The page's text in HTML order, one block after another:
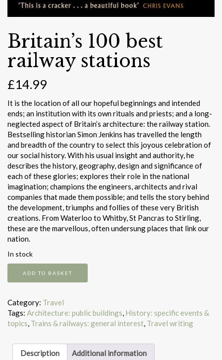
Britain’s 100 best
railway stations
£14.99
It is the location of all our hopeful beginnings and intended
ends; an institution with its own rituals and priests; and a long-
neglected aspect of Britain’s architecture: the railway station.
Bestselling historian Simon Jenkins has travelled the length
and breadth of the country to select this joyous celebration of
our social history. With his usual insight and authority, he
describes the history, geography, design and significance of
each of these glories; explores their role in the national
imagination; champions the engineers, architects and rival
companies that made them possible; and tells the story behind
the development, triumphs and follies of these very British
creations. From Waterloo to Whitby, St Pancras to Stirling,
these are the marvellous, often undersung places that link our
nation.
In stock
railway
stations
quantity
ADD TO BASKET
Category: Travel
Tags: Architecture: public buildings, History: specific events &
topics, Trains & railways: general interest, Travel writing
Description Additional information